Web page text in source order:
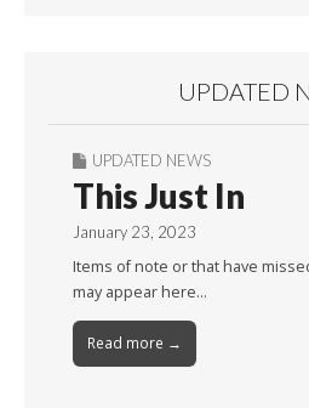
UPDATED
UPDATED NEWS
This Just In
January 23, 2023
Items of note or that have
may appear here…
Read more →